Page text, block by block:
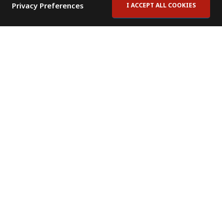
Privacy Preferences I ACCEPT ALL COOKIES